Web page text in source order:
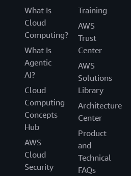
What Is
Cloud
Computing?
What Is
Agentic
AI?
Cloud
Computing
Concepts
Hub
AWS
Cloud
Security
Training
AWS
Trust
Center
AWS
Solutions
Library
Architecture
Center
Product
and
Technical
FAQs